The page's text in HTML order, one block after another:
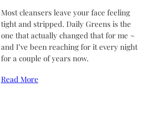
Most cleansers leave your face feeling
tight and stripped. Daily Greens is the
one that actually changed that for me ~
and I’ve been reaching for it every night
for a couple of years now.
Read More